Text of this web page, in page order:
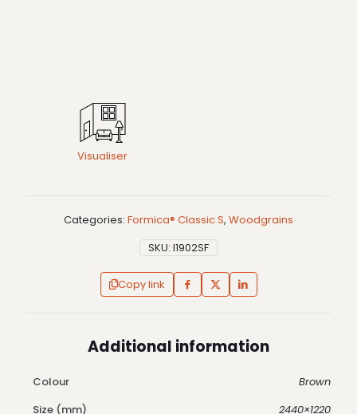
Visualiser
Categories: Formica® Classic S, Woodgrains
SKU: I1902SF
Copy link
Additional information
Colour
Brown
Size (mm)
2440×1220